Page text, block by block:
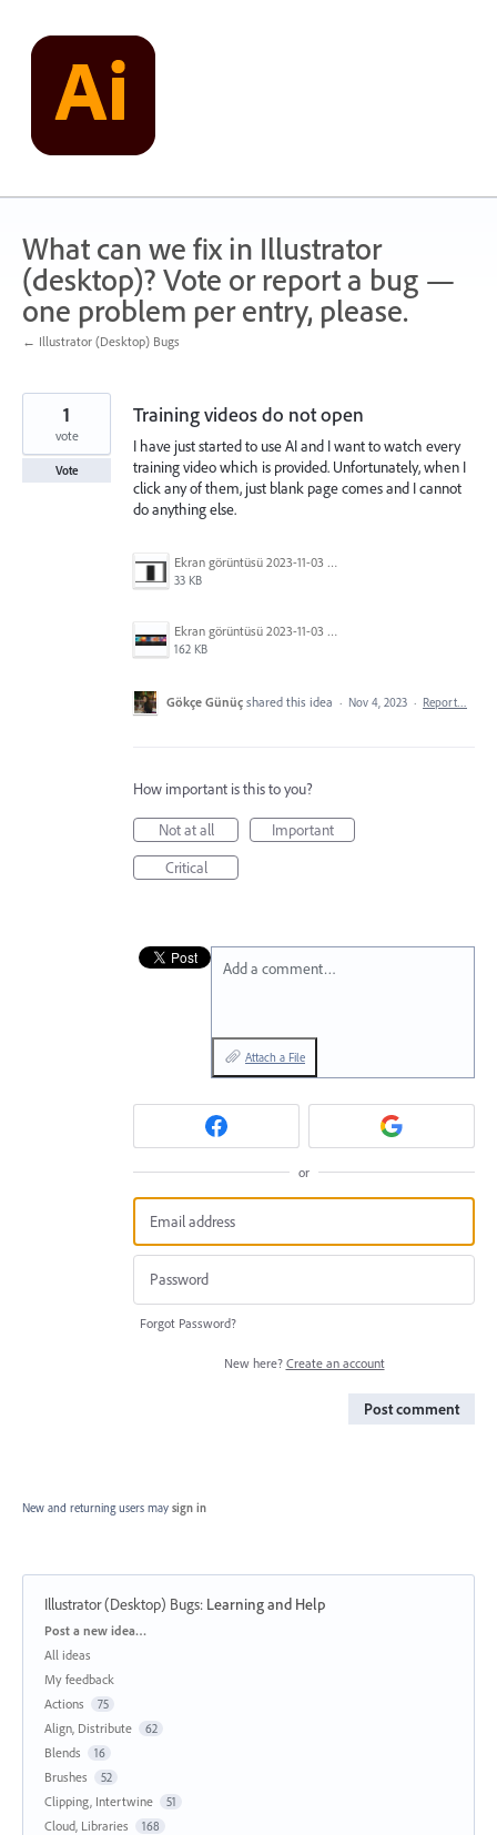
content
What can we fix in Illustrator
(desktop)? Vote or report a bug —
one problem per entry, please.
← Illustrator (Desktop) Bugs
Training videos do not open
I have just started to use AI and I want to watch every
training video which is provided. Unfortunately, when I
click any of them, just blank page comes and I cannot
do anything else.
Ekran görüntüsü 2023-11-03 213429.png
33 KB
Ekran görüntüsü 2023-11-03 213351.png
162 KB
1
vote
Vote
Gökçe Günüç shared this idea · Nov 4, 2023 · Report…
How important is this to you?
Not at all
Important
Critical
Add a comment…
Attach a File
or
Forgot Password?
New here? Create an account
Post comment
New and returning users may sign in
Illustrator (Desktop) Bugs: Learning and Help
Categories
Post a new idea…
All ideas
My feedback
Actions
75
Align, Distribute 62
Blends 16
Brushes 52
Clipping, Intertwine 51
Cloud, Libraries 168